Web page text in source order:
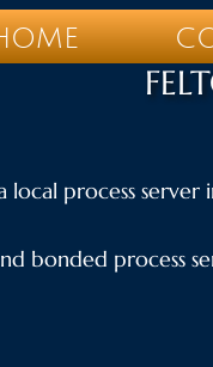
process server
bonded process